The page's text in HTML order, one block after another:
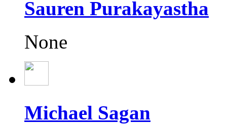
Sauren Purakayastha
None
Michael Sagan